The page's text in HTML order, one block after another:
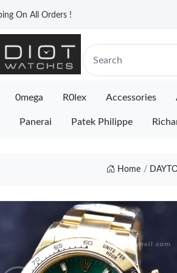
On All Orders !
0mega R0lex Accessories
Panerai Patek Philippe
Home